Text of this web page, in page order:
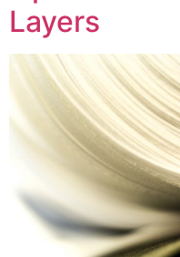
Layers